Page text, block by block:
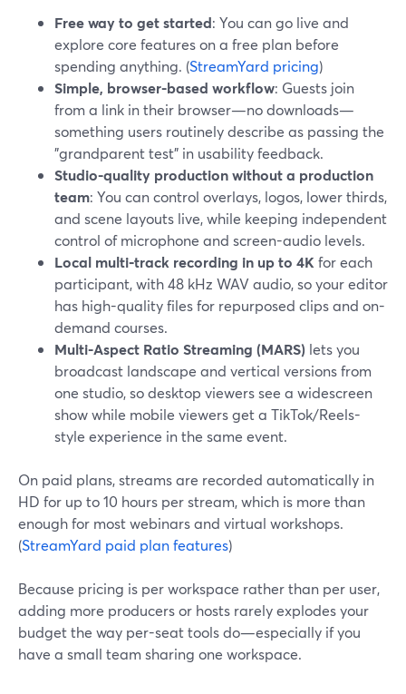
Free way to get started: You can go live and
explore core features on a free plan before
spending anything. (StreamYard pricing)
Simple, browser-based workflow: Guests join
from a link in their browser—no downloads—
something users routinely describe as passing the
"grandparent test" in usability feedback.
Studio-quality production without a production
team: You can control overlays, logos, lower thirds,
and scene layouts live, while keeping independent
control of microphone and screen-audio levels.
Local multi‑track recording in up to 4K for each
participant, with 48 kHz WAV audio, so your editor
has high-quality files for repurposed clips and on-
demand courses.
Multi-Aspect Ratio Streaming (MARS) lets you
broadcast landscape and vertical versions from
one studio, so desktop viewers see a widescreen
show while mobile viewers get a TikTok/Reels-
style experience in the same event.
On paid plans, streams are recorded automatically in
HD for up to 10 hours per stream, which is more than
enough for most webinars and virtual workshops.
(StreamYard paid plan features)
Because pricing is per workspace rather than per user,
adding more producers or hosts rarely explodes your
budget the way per-seat tools do—especially if you
have a small team sharing one workspace.